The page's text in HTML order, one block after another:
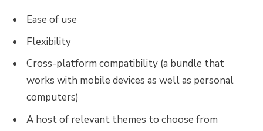
Ease of use
Flexibility
Cross-platform compatibility (a bundle that
works with mobile devices as well as personal
computers)
A host of relevant themes to choose from